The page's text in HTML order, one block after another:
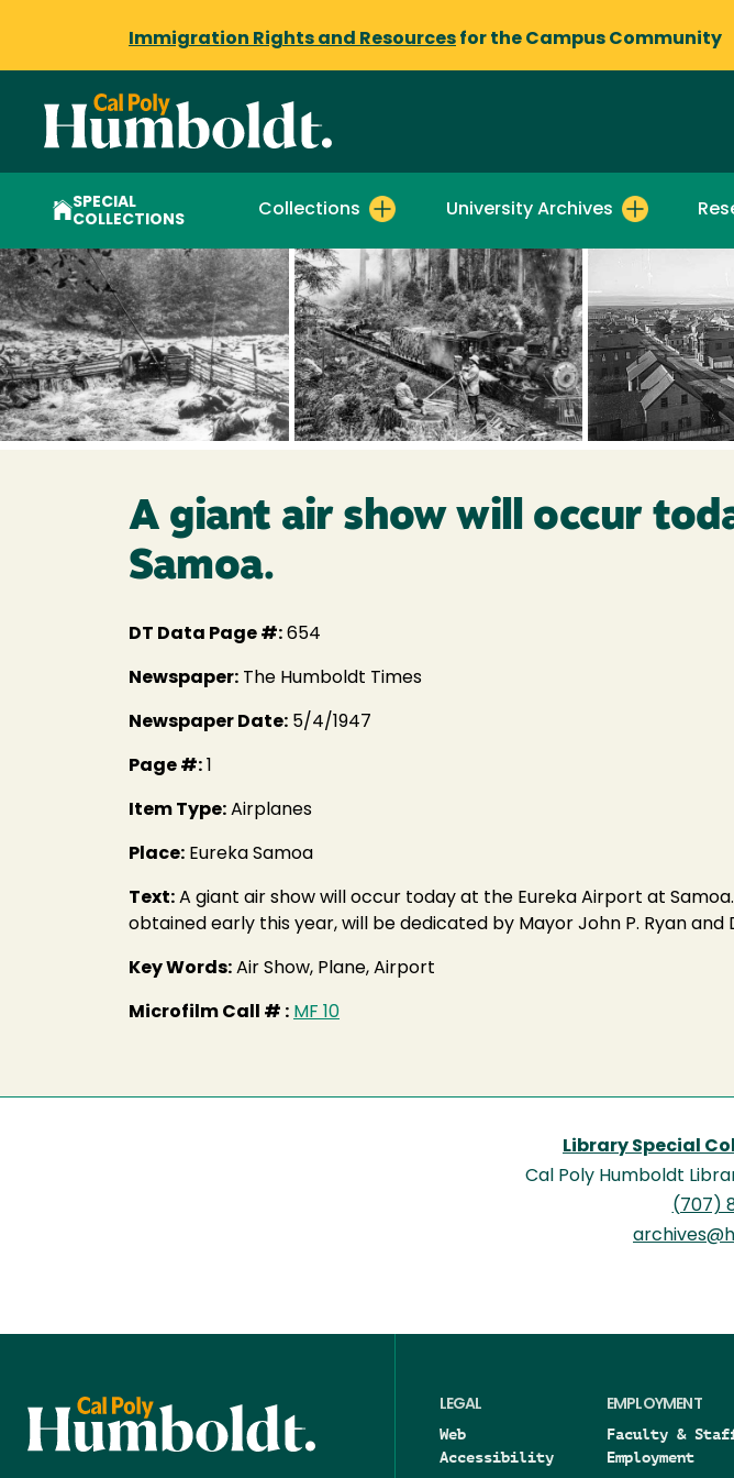
Immigration Rights and Resources for the Campus Community
SPECIAL
COLLECTIONS
Collections University Archives
A giant air show will occur
Samoa.
DT Data Page #: 654
Newspaper: The Humboldt Times
Newspaper Date: 5/4/1947
Page #:
Item Type: Airplanes
Place: Eureka Samoa
Text: A giant air show will occur today at the Eureka Airport at
obtained early this year, will be dedicated by Mayor John P. Ryan and
Key Words: Air Show, Plane, Airport
Microfilm Call # : MF 10
Library Special
Cal Poly Humboldt
(707)
LEGAL
Web
Accessibility
EMPLOYMENT
Faculty &
Employment